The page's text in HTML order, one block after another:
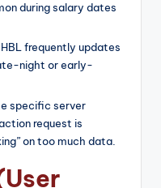
during salary dates
HBL frequently updates
night or early-
specific server
request is
on too much data.